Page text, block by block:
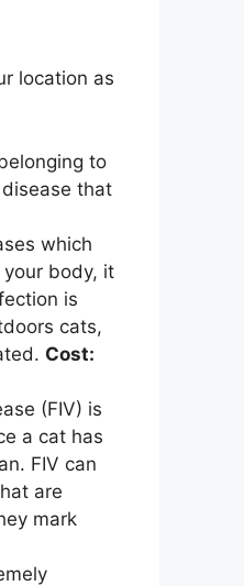
location as
to
that
which
body, it
is
cats,
Cost:
(FIV) is
a cat has
FIV can
are
mark